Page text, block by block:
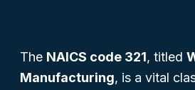
The NAICS code 321, titled
Manufacturing, is a vital